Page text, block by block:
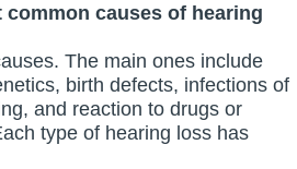
common causes of hearing
The main ones include
birth defects, infections of
and reaction to drugs or
type of hearing loss has